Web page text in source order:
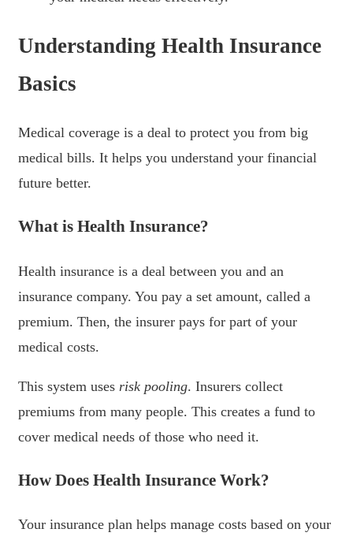
Understanding Health Insurance
Basics
Medical coverage is a deal to protect you from big
medical bills. It helps you understand your financial
future better.
What is Health Insurance?
Health insurance is a deal between you and an
insurance company. You pay a set amount, called a
premium. Then, the insurer pays for part of your
medical costs.
This system uses risk pooling. Insurers collect
premiums from many people. This creates a fund to
cover medical needs of those who need it.
How Does Health Insurance Work?
Your insurance plan helps manage costs based on your